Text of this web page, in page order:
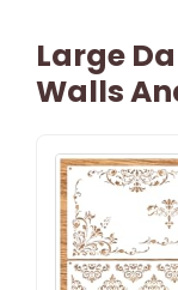
Large
Walls